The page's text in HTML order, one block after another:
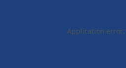
Application